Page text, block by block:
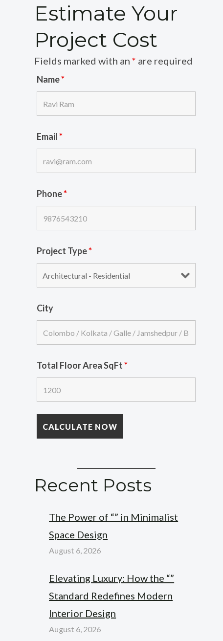
Estimate Your
Project Cost
Fields marked with an* are required
Name*
Email*
Phone*
Project Type*
City
Total Floor Area SqFt*
Recent Posts
The Power of “” in Minimalist
Space Design
August 6, 2026
Elevating Luxury: How the “”
Standard Redefines Modern
Interior Design
August 6, 2026